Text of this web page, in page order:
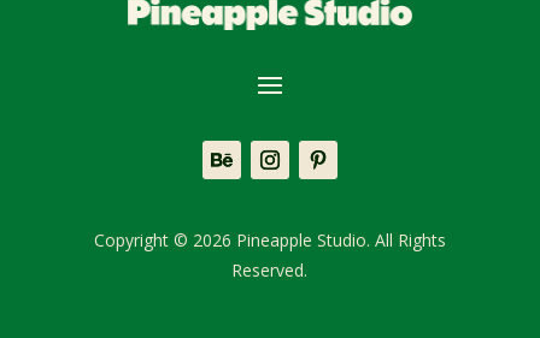
Copyright © 2026 Pineapple Studio. All Rights
Reserved.